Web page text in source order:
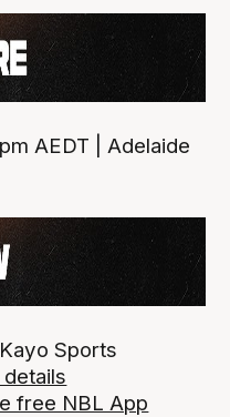
AEDT | Adelaide
Sports
free NBL App